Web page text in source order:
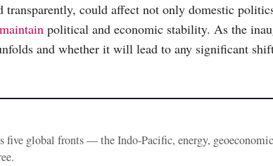
could affect not only domestic
maintain political and economic stability. As the
and whether it will lead to any significant
five global fronts — the Indo-Pacific, energy,